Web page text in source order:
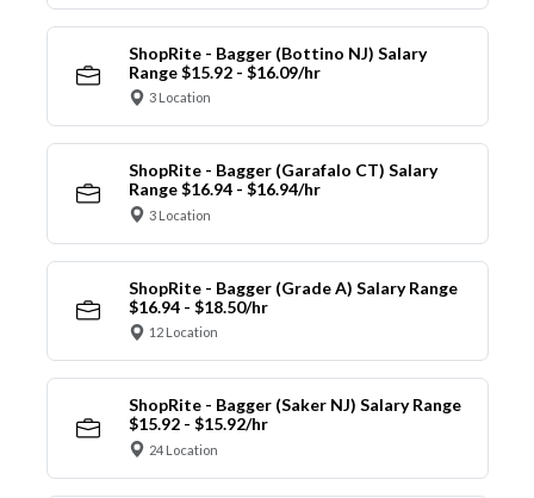
ShopRite - Bagger (Bottino NJ) Salary
Range $15.92 - $16.09/hr
3 Location
ShopRite - Bagger (Garafalo CT) Salary
Range $16.94 - $16.94/hr
3 Location
ShopRite - Bagger (Grade A) Salary Range
$16.94 - $18.50/hr
12 Location
ShopRite - Bagger (Saker NJ) Salary Range
$15.92 - $15.92/hr
24 Location